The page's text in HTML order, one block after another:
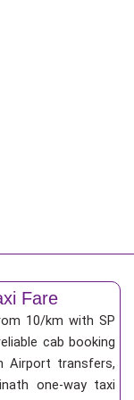
Fare
10/km with SP
cab booking
Airport transfers,
one-way taxi